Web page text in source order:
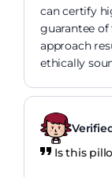
can certify
guarantee
approach
ethically
Is this